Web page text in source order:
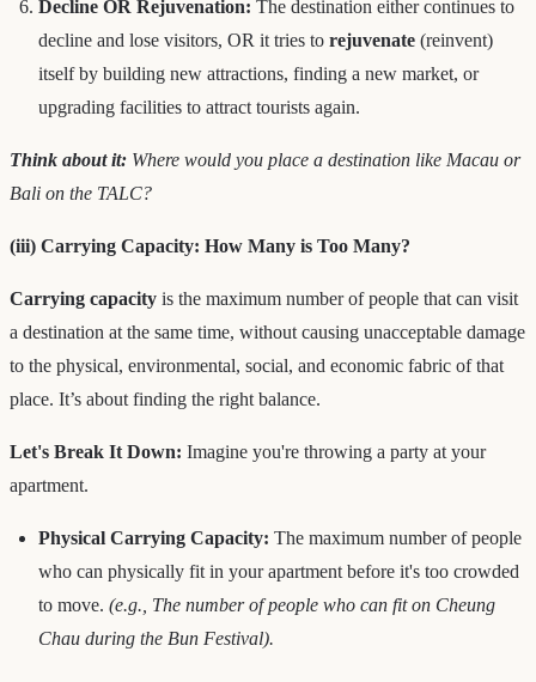
Decline OR Rejuvenation: The destination either continues to
decline and lose visitors, OR it tries to rejuvenate (reinvent)
itself by building new attractions, finding a new market, or
upgrading facilities to attract tourists again.
Think about it: Where would you place a destination like Macau or
Bali on the TALC?
(iii) Carrying Capacity: How Many is Too Many?
Carrying capacity is the maximum number of people that can visit
a destination at the same time, without causing unacceptable damage
to the physical, environmental, social, and economic fabric of that
place. It’s about finding the right balance.
Let's Break It Down: Imagine you're throwing a party at your
apartment.
Physical Carrying Capacity: The maximum number of people
who can physically fit in your apartment before it's too crowded
to move. (e.g., The number of people who can fit on Cheung
Chau during the Bun Festival).